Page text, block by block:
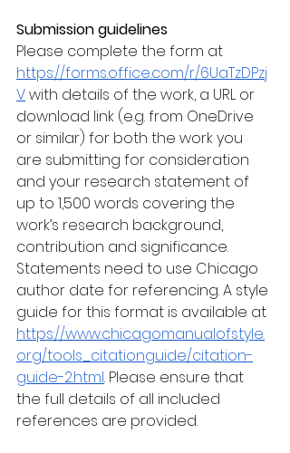
Submission guidelines
Please complete the form at
https://forms.office.com/r/6UaTzDPzj
V with details of the work, a URL or
download link (e.g. from OneDrive
or similar) for both the work you
are submitting for consideration
and your research statement of
up to 1,500 words covering the
work’s research background,
contribution and significance.
Statements need to use Chicago
author date for referencing. A style
guide for this format is available at
https://www.chicagomanualofstyle.
org/tools_citationguide/citation-
guide-2.html. Please ensure that
the full details of all included
references are provided.